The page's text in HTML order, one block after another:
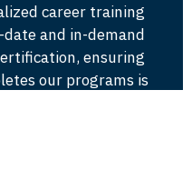
career training
and in-demand
ensuring
our programs is